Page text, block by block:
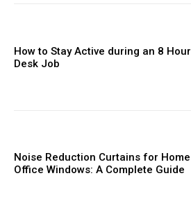
How to Stay Active during an 8 Hour
Desk Job
Noise Reduction Curtains for Home
Office Windows: A Complete Guide